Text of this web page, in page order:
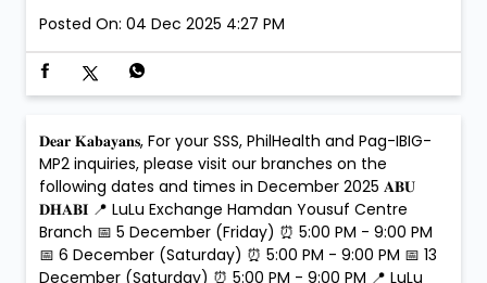
Posted On: 04 Dec 2025 4:27 PM
𝐃𝐞𝐚𝐫 𝐊𝐚𝐛𝐚𝐲𝐚𝐧𝐬, For your SSS, PhilHealth and Pag-IBIG-
MP2 inquiries, please visit our branches on the
following dates and times in December 2025 𝐀𝐁𝐔
𝐃𝐇𝐀𝐁𝐈 📍 LuLu Exchange Hamdan Yousuf Centre
Branch 📅 5 December (Friday) ⏰ 5:00 PM - 9:00 PM
📅 6 December (Saturday) ⏰ 5:00 PM - 9:00 PM 📅 13
December (Saturday) ⏰ 5:00 PM - 9:00 PM 📍 LuLu